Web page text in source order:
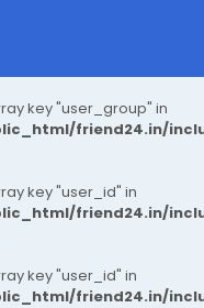
key "user_group" in
friend24.in/
key "user_id" in
friend24.in/
key "user_id" in
friend24.in/